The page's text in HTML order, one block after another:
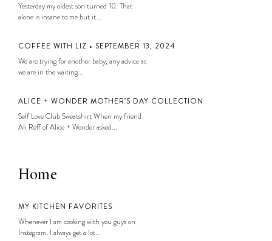
Yesterday my oldest son turned 10. That
alone is insane to me but it...
COFFEE WITH LIZ • SEPTEMBER 13, 2024
We are trying for another baby, any advice as
we are in the waiting...
ALICE + WONDER MOTHER’S DAY COLLECTION
Self Love Club Sweatshirt When my friend
Ali Reff of Alice + Wonder asked...
Home
MY KITCHEN FAVORITES
Whenever I am cooking with you guys on
Instagram, I always get a lot...